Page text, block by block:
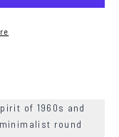
of 1960s and
round